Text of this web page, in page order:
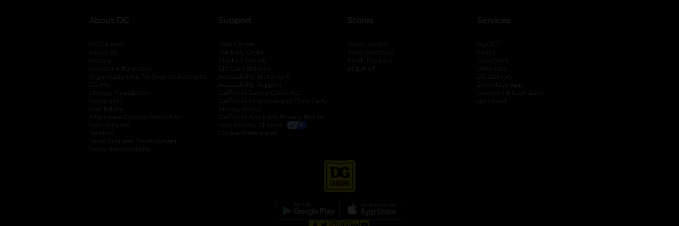
About DG
DG Careers
About Us
History
Investor Information
opens in a new tab
Organizational & Tax Exempt Accounts opens in a new tab
DG Me
Literacy Foundation opens in a new tab
Newsroom
Real Estate
Alternative Dispute Resolution opens in a new tab
New Vendors
Vendors
Small Business Development
Social Responsibility
Support
Help Center
Track My Order
Product Recalls
Gift Card Balance
Accessibility Statement
Accessibility Support
California Supply Chain Act
California Employee and Third Party
Privacy Policy
California Applicant Privacy Notice
Your Privacy Choices
Cookie Preferences
Stores
Store Locator
Store Directory
Fresh Produce
pOpshelf
Services
myDG
FedEx
DoorDash
Uber Eats
DG Delivery
Download App
Coupons & Cash Back
spendwell